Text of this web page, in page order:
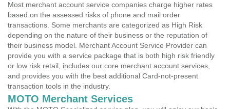
Most merchant account service companies charge higher rates
based on the assessed risks of phone and mail order
transactions. Some merchants are categorized as High Risk
depending on the nature of their business or the reputation of
their business model. Merchant Account Service Provider can
provide you with a service package that is both high risk friendly
or low risk retail, includes our core merchant account services,
and provides you with the best additional Card-not-present
transaction tools in the industry.
MOTO Merchant Services